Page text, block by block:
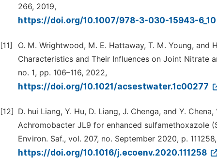
266, 2019,
https://doi.org/10.1007/978-3-030-15943-
[11]
O. M. Wrightwood, M. E. Hattaway, T. M. Young, and
Characteristics and Their Influences on Joint Nitrate
no. 1, pp. 106–116, 2022,
https://doi.org/10.1021/acsestwater.1c00277
[12]
D. hui Liang, Y. Hu, D. Liang, J. Chenga, and Y.
Achromobacter JL9 for enhanced sulfamethoxazole
Environ. Saf., vol. 207, no. September 2020, p.
https://doi.org/10.1016/j.ecoenv.2020.111258